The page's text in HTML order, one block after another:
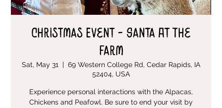
Christmas Event - Santa At The
Farm
Sat, May 31
  |
69 Western College Rd, Cedar Rapids, IA
52404, USA
Experience personal interactions with the Alpacas,
Chickens and Peafowl. Be sure to end your visit by